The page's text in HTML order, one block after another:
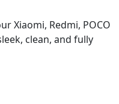
Xiaomi, Redmi, POCO
clean, and fully